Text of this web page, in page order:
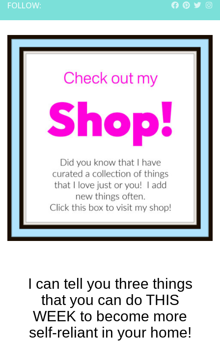
FOLLOW:
I can tell you three things
that you can do THIS
WEEK to become more
self-reliant in your home!